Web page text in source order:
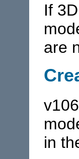
If
are
in